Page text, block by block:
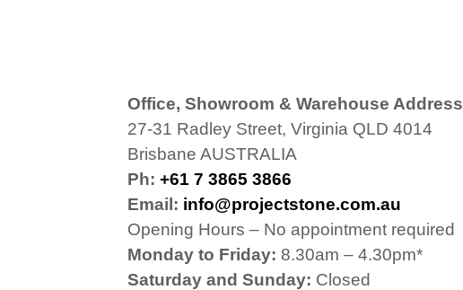
Office, Showroom & Warehouse Address
27-31 Radley Street, Virginia QLD 4014
Brisbane AUSTRALIA
Ph: +61 7 3865 3866
Email: info@projectstone.com.au
Opening Hours – No appointment required
Monday to Friday: 8.30am – 4.30pm*
Saturday and Sunday: Closed